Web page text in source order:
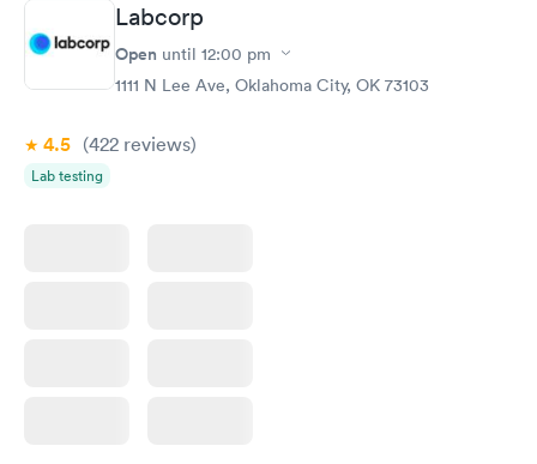
Men's Health Blood
Test
Blood Test
$199
Labcorp
Open until 12:00 pm
1111 N Lee Ave, Oklahoma City, OK 73103
4.5 (422 reviews)
Lab testing